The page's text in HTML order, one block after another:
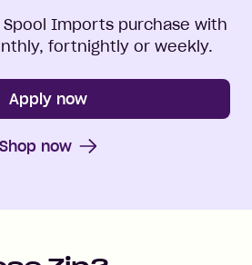
Spool Imports purchase with
fortnightly or weekly.
Apply now
Shop now